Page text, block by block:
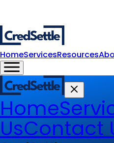
HomeServicesResources
Home
UsContact